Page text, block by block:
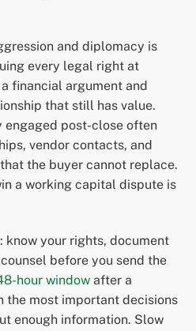
and diplomacy is
every legal right at
financial argument and
that still has value.
engaged post-close often
vendor contacts, and
the buyer cannot replace.
a working capital dispute is
your rights, document
before you send the
hour window after a
the most important decisions
enough information. Slow